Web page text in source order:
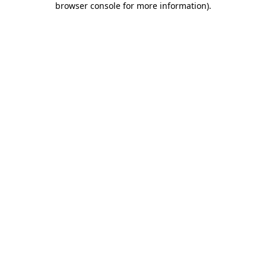
browser console for more information).